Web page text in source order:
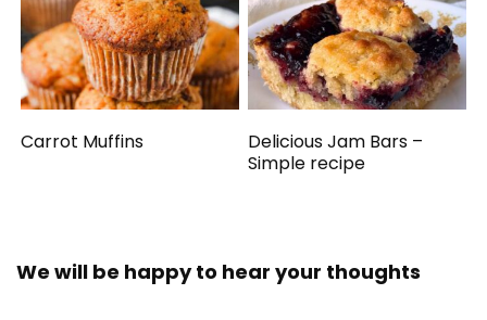
Carrot Muffins
Delicious Jam Bars –
Simple recipe
We will be happy to hear your thoughts